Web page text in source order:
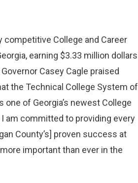
competitive College and Career
earning $3.33 million dollars
Casey Cagle praised
the Technical College System of
one of Georgia’s newest College
I am committed to providing every
County’s] proven success at
important than ever in the